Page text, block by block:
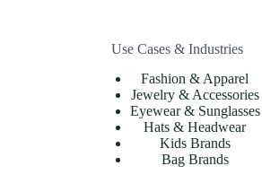
Use Cases & Industries
Fashion & Apparel
Jewelry & Accessories
Eyewear & Sunglasses
Hats & Headwear
Kids Brands
Bag Brands